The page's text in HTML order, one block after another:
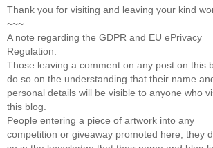
Thank you for visiting and leaving your kind
~~~
A note regarding the GDPR and EU ePrivacy
Regulation:
Those leaving a comment on any post on this
do so on the understanding that their name
personal details will be visible to anyone who
this blog.
People entering a piece of artwork into any
competition or giveaway promoted here, they